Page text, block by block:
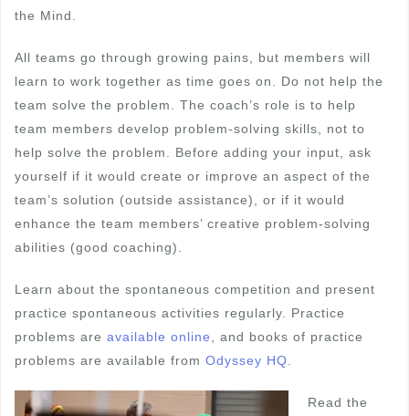
the Mind.
All teams go through growing pains, but members will
learn to work together as time goes on. Do not help the
team solve the problem. The coach’s role is to help
team members develop problem-solving skills, not to
help solve the problem. Before adding your input, ask
yourself if it would create or improve an aspect of the
team’s solution (outside assistance), or if it would
enhance the team members’ creative problem-solving
abilities (good coaching).
Learn about the spontaneous competition and present
practice spontaneous activities regularly. Practice
problems are available online
, and books of practice
problems are available from Odyssey HQ
Read the